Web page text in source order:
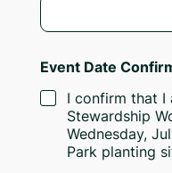
Event Date
I confirm that I
Stewardship
Wednesday,
Park planting